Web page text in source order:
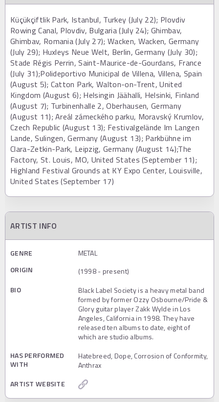
Küçükçiftlik Park, Istanbul, Turkey (July 22); Plovdiv
Rowing Canal, Plovdiv, Bulgaria (July 24); Ghimbav,
Ghimbav, Romania (July 27); Wacken, Wacken, Germany
(July 29); Huxleys Neue Welt, Berlin, Germany (July 30);
Stade Régis Perrin, Saint-Maurice-de-Gourdans, France
(July 31);Polideportivo Municipal de Villena, Villena, Spain
(August 5); Catton Park, Walton-on-Trent, United
Kingdom (August 6); Helsingin Jäähalli, Helsinki, Finland
(August 7); Turbinenhalle 2, Oberhausen, Germany
(August 11); Areál zámeckého parku, Moravský Krumlov,
Czech Republic (August 13); Festivalgelände Im Langen
Lande, Sulingen, Germany (August 13); Parkbühne im
Clara-Zetkin-Park, Leipzig, Germany (August 14);The
Factory, St. Louis, MO, United States (September 11);
Highland Festival Grounds at KY Expo Center, Louisville,
United States (September 17)
ARTIST INFO
GENRE
METAL
ORIGIN
(1998 - present)
BIO
Black Label Society is a heavy metal band
formed by former Ozzy Osbourne/Pride &
Glory guitar player Zakk Wylde in Los
Angeles, California in 1998. They have
released ten albums to date, eight of
which are studio albums.
HAS PERFORMED
WITH
Hatebreed, Dope, Corrosion of Conformity,
Anthrax
ARTIST WEBSITE